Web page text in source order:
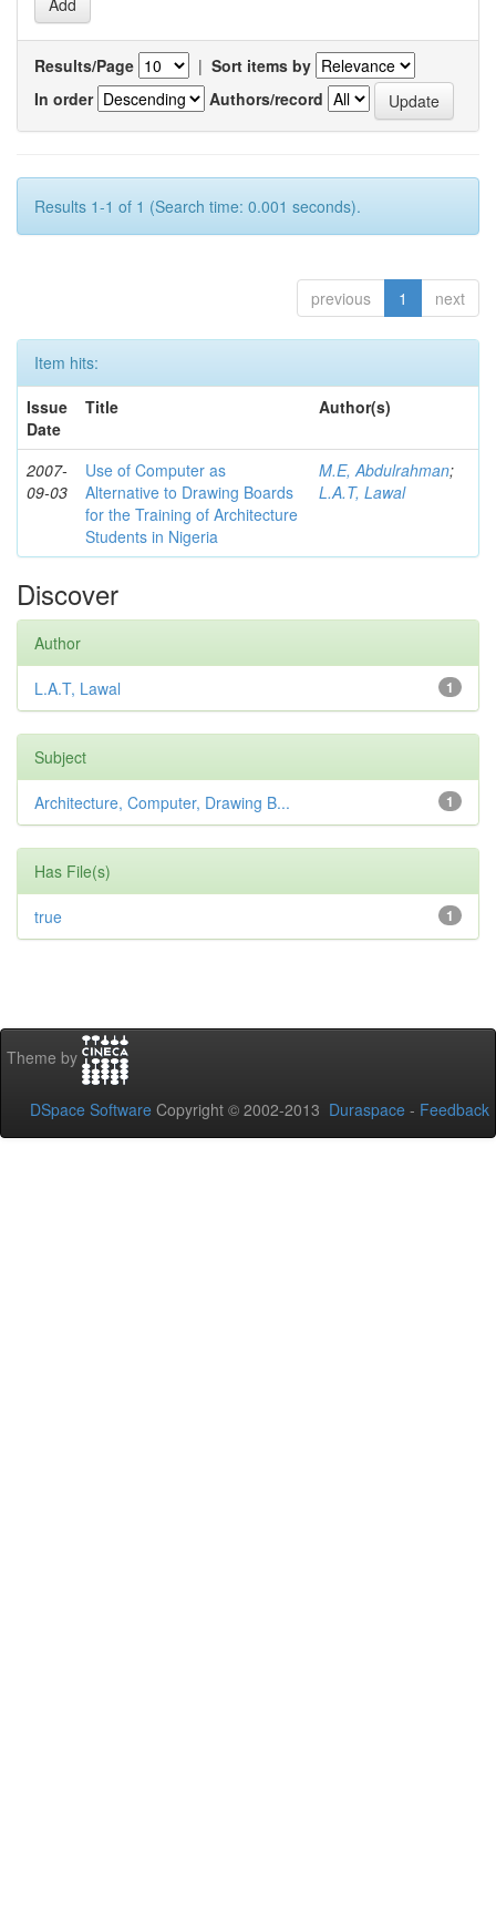
Results/Page | Sort items by
In order
Authors/record
Results 1-1 of 1 (Search time: 0.001 seconds).
previous 1 next
Item hits:
Issue
Date
Title Author(s)
2007-
09-03
Use of Computer as
Alternative to Drawing Boards
for the Training of Architecture
Students in Nigeria
M.E, Abdulrahman;
L.A.T, Lawal
Discover
Author
1
L.A.T, Lawal
Subject
1
Architecture, Computer, Drawing B...
Has File(s)
1
true
Theme by
DSpace Software Copyright © 2002-2013 Duraspace - Feedback